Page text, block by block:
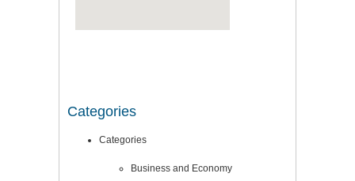
Categories
Categories
Business and Economy